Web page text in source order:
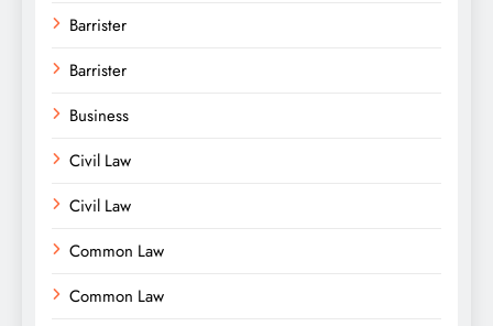
Barrister
Barrister
Business
Civil Law
Civil Law
Common Law
Common Law